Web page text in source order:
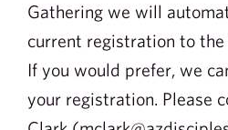
Gathering we will
current registration to the
If you would prefer, we
your registration. Please